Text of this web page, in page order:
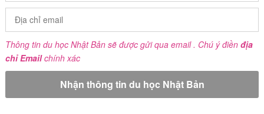
Thông tin du học Nhật Bản sẽ được gửi qua email . Chú ý điền địa
chỉ Emailchính xác